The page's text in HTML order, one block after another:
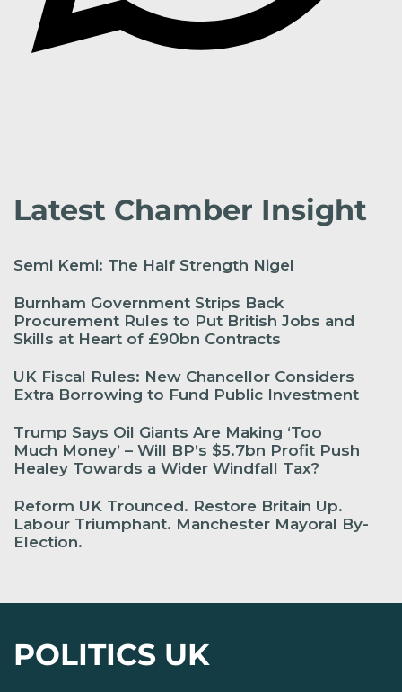
Latest Chamber Insight
Semi Kemi: The Half Strength Nigel
Burnham Government Strips Back
Procurement Rules to Put British Jobs and
Skills at Heart of £90bn Contracts
UK Fiscal Rules: New Chancellor Considers
Extra Borrowing to Fund Public Investment
Trump Says Oil Giants Are Making ‘Too
Much Money’ – Will BP’s $5.7bn Profit Push
Healey Towards a Wider Windfall Tax?
Reform UK Trounced. Restore Britain Up.
Labour Triumphant. Manchester Mayoral By-
Election.
POLITICS UK